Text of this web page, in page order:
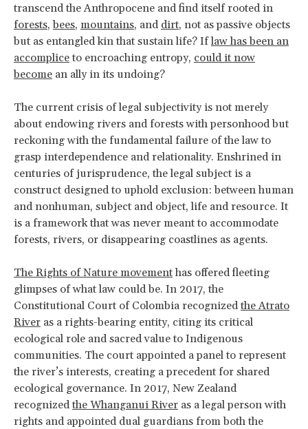
transcend the Anthropocene and find itself rooted in
forests,bees, mountains, and dirt, not as passive objects
but as entangled kin that sustain life? Iflaw has been an
accomplice to encroaching entropy, could it now
become an ally in its undoing?
The current crisis of legal subjectivity is not merely
about endowing rivers and forests with personhood but
reckoning with the fundamental failure of the law to
grasp interdependence and relationality. Enshrined in
centuries of jurisprudence, the legal subject is a
construct designed to uphold exclusion: between human
and nonhuman, subject and object, life and resource. It
is a framework that was never meant to accommodate
forests, rivers, or disappearing coastlines as agents.
The Rights of Nature movementhas offered fleeting
glimpses of what law could be. In 2017, the
Constitutional Court of Colombia recognized the Atrato
River as a rights-bearing entity, citing its critical
ecological role and sacred value to Indigenous
communities. The court appointed a panel to represent
the river’s interests, creating a precedent for shared
ecological governance. In 2017, New Zealand
recognized the Whanganui River as a legal person with
rights and appointed dual guardians from both the